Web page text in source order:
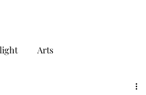
Arts